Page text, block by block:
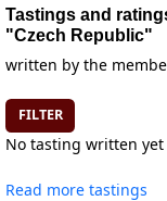
Tastings and
"Czech Republic"
written by the
FILTER
No tasting written yet
Read more tastings